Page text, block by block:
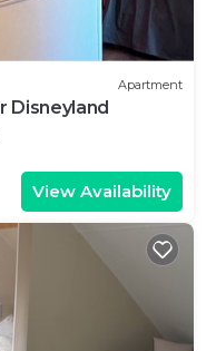
Apartment
Disneyland
View Availability